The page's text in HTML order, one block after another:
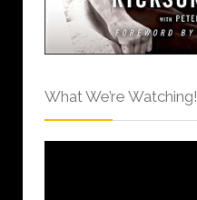
What We’re Watching!